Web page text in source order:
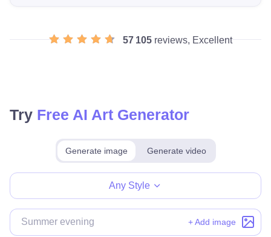
57 105 reviews, Excellent
Try Free AI Art Generator
Generate image Generate video
Any Style
+ Add image